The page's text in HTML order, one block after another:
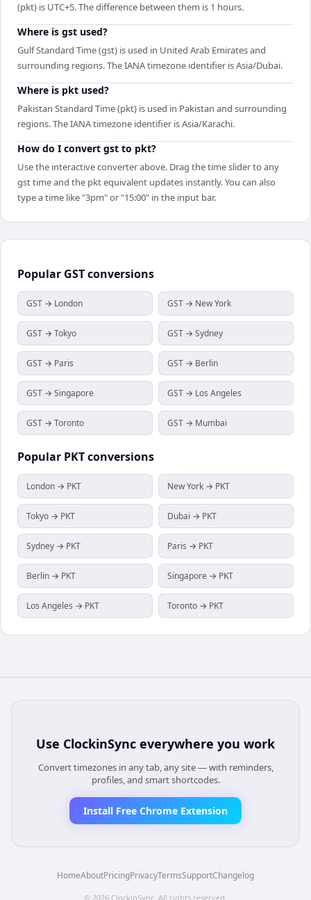
(pkt) is UTC+5. The difference between them is 1 hours.
Where is gst used?
Gulf Standard Time (gst) is used in United Arab Emirates and
surrounding regions. The IANA timezone identifier is Asia/Dubai.
Where is pkt used?
Pakistan Standard Time (pkt) is used in Pakistan and surrounding
regions. The IANA timezone identifier is Asia/Karachi.
How do I convert gst to pkt?
Use the interactive converter above. Drag the time slider to any
gst time and the pkt equivalent updates instantly. You can also
type a time like "3pm" or "15:00" in the input bar.
Popular GSTconversions
GST → London GST → New York
GST → Tokyo GST → Sydney
GST → Paris GST → Berlin
GST → Singapore GST → Los Angeles
GST → Toronto GST → Mumbai
Popular PKTconversions
London → PKT New York → PKT
Tokyo → PKT Dubai → PKT
Sydney → PKT Paris → PKT
Berlin → PKT Singapore → PKT
Los Angeles → PKT Toronto → PKT
Use ClockinSync everywhere you work
Convert timezones in any tab, any site — with reminders,
profiles, and smart shortcodes.
Install Free Chrome Extension
HomeAboutPricingPrivacyTermsSupportChangelog
© 2026 ClockinSync . All rights reserved.